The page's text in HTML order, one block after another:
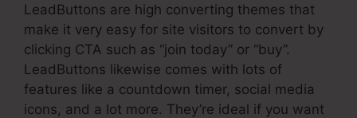
LeadButtons are high converting themes that
make it very easy for site visitors to convert by
clicking CTA such as “join today” or “buy”.
LeadButtons likewise comes with lots of
features like a countdown timer, social media
icons, and a lot more. They’re ideal if you want